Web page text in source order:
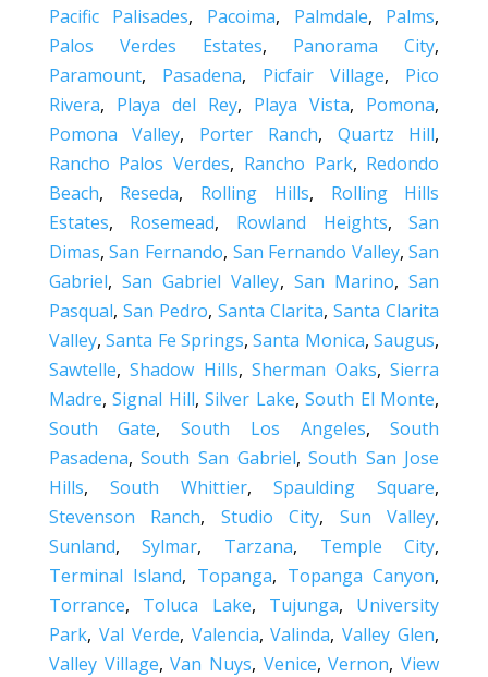
Pacific Palisades, Pacoima, Palmdale, Palms,
Palos Verdes Estates, Panorama City,
Paramount, Pasadena, Picfair Village, Pico
Rivera, Playa del Rey, Playa Vista, Pomona,
Pomona Valley, Porter Ranch, Quartz Hill,
Rancho Palos Verdes, Rancho Park, Redondo
Beach, Reseda, Rolling Hills, Rolling Hills
Estates, Rosemead, Rowland Heights,San
Dimas,San Fernando, San Fernando Valley,San
Gabriel,San Gabriel Valley, San Marino,San
Pasqual, San Pedro,Santa Clarita,Santa Clarita
Valley,Santa Fe Springs,Santa Monica,Saugus,
Sawtelle,Shadow Hills,Sherman Oaks,Sierra
Madre,Signal Hill,Silver Lake,South El Monte,
South Gate,South Los Angeles,South
Pasadena,South San Gabriel,South San Jose
Hills, South Whittier,Spaulding Square,
Stevenson Ranch, Studio City, Sun Valley,
Sunland,Sylmar, Tarzana, Temple City,
Terminal Island, Topanga, Topanga Canyon,
Torrance, Toluca Lake, Tujunga, University
Park, Val Verde, Valencia,Valinda,Valley Glen,
Valley Village,Van Nuys, Venice,Vernon,View